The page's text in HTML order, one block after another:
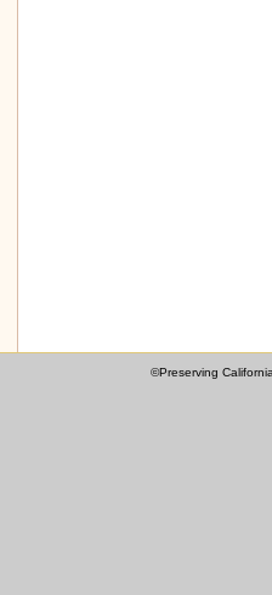
©Preserving